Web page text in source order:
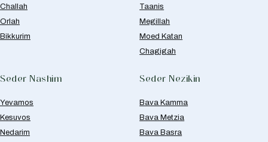
Challah
Orlah
Bikkurim
Taanis
Megillah
Moed Katan
Chagigah
Seder Nashim
Yevamos
Kesuvos
Nedarim
Seder Nezikin
Bava Kamma
Bava Metzia
Bava Basra